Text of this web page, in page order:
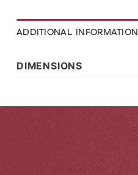
ADDITIONAL INFORMATION
DIMENSIONS